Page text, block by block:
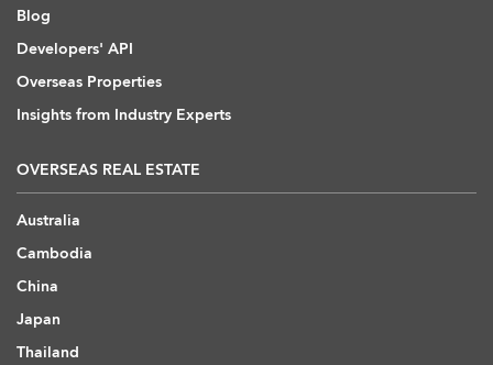
Blog
Developers' API
Overseas Properties
Insights from Industry Experts
OVERSEAS REAL ESTATE
Australia
Cambodia
China
Japan
Thailand